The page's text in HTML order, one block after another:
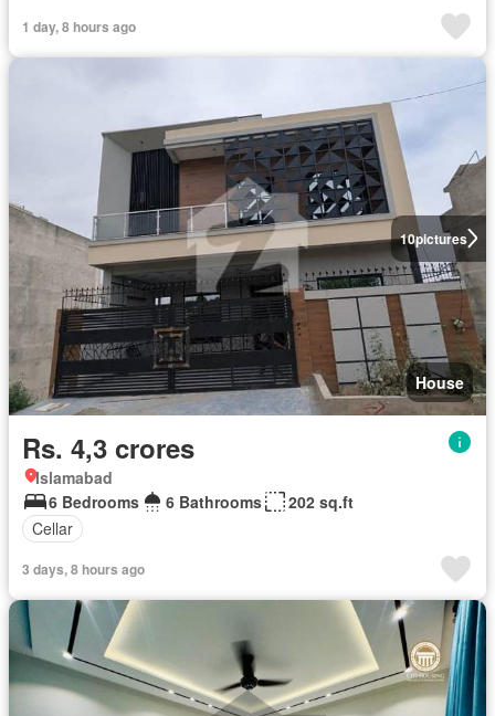
1 day, 8 hours ago
10pictures
House
Rs. 4,3 crores
Islamabad
6 Bedrooms
6 Bathrooms
202 sq.ft
Cellar
3 days, 8 hours ago